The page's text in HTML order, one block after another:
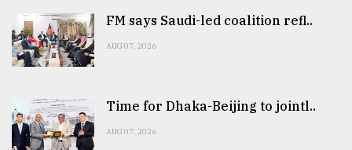
FM says Saudi-led coalition refl..
AUG 07, 2026
Time for Dhaka-Beijing to jointl..
AUG 07, 2026